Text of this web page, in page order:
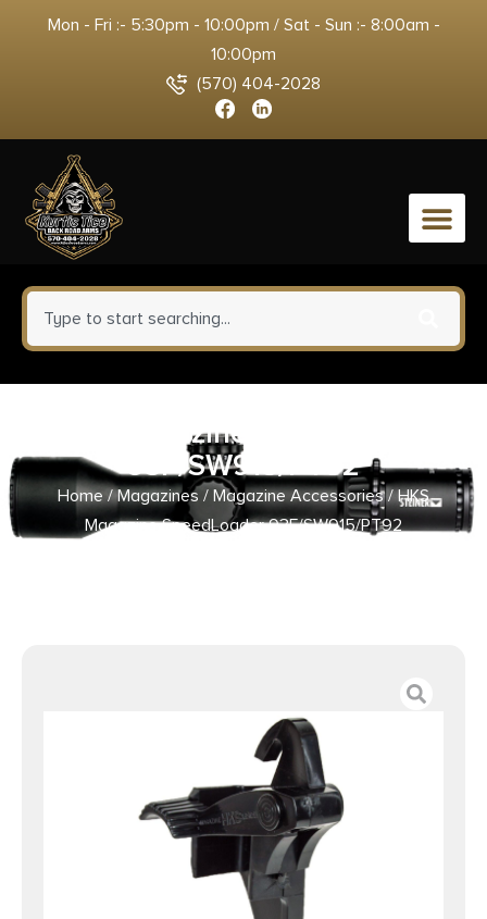
Mon - Fri :- 5:30pm - 10:00pm / Sat - Sun :- 8:00am -
10:00pm
(570) 404-2028
0
HKS Magazine SpeedLoader
93F/SW915/PT92
Home/Magazines / Magazine Accessories/ HKS
Magazine SpeedLoader 93F/SW915/PT92